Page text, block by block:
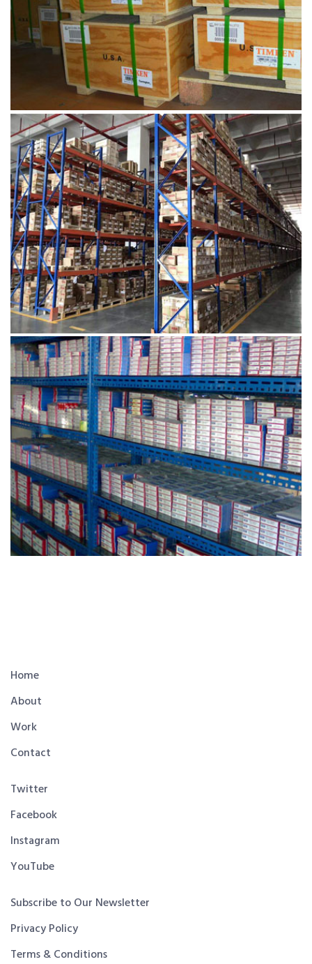
Home
About
Work
Contact
Twitter
Facebook
Instagram
YouTube
Subscribe to Our Newsletter
Privacy Policy
Terms & Conditions